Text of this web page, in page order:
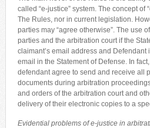
called “e-justice” system. The concept of
The Rules, nor in current legislation.
parties may “agree otherwise”. The use
parties and the arbitration court if the
claimant’s email address and Defendant
email in the Statement of Defense. In
defendant agree to send and receive all
documents during arbitration
and orders of the arbitration court and
delivery of their electronic copies to a
Evidential problems of e-justice in